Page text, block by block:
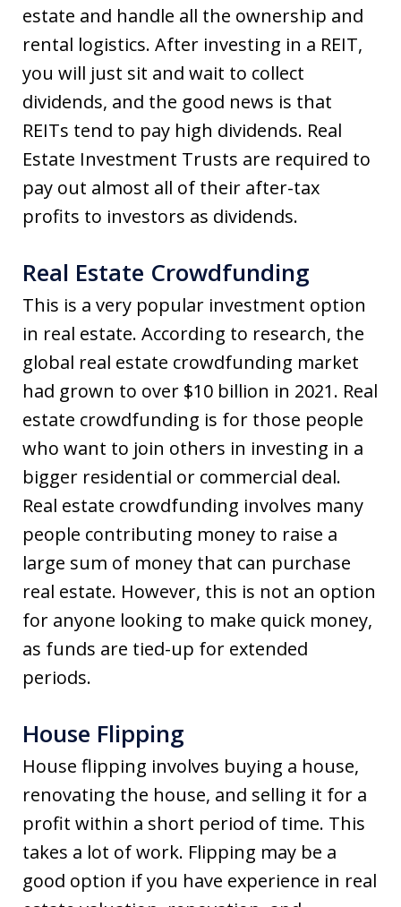
estate and handle all the ownership and
rental logistics. After investing in a REIT,
you will just sit and wait to collect
dividends, and the good news is that
REITs tend to pay high dividends. Real
Estate Investment Trusts are required to
pay out almost all of their after-tax
profits to investors as dividends.
Real Estate Crowdfunding
This is a very popular investment option
in real estate. According to research, the
global real estate crowdfunding market
had grown to over $10 billion in 2021. Real
estate crowdfunding is for those people
who want to join others in investing in a
bigger residential or commercial deal.
Real estate crowdfunding involves many
people contributing money to raise a
large sum of money that can purchase
real estate. However, this is not an option
for anyone looking to make quick money,
as funds are tied-up for extended
periods.
House Flipping
House flipping involves buying a house,
renovating the house, and selling it for a
profit within a short period of time. This
takes a lot of work. Flipping may be a
good option if you have experience in real